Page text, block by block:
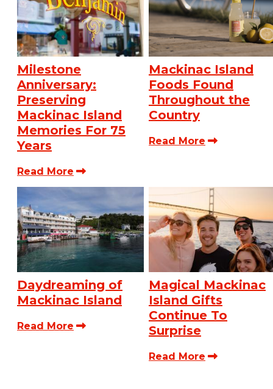
Milestone
Anniversary:
Preserving
Mackinac Island
Memories For 75
Years
Read More
Mackinac Island
Foods Found
Throughout the
Country
Read More
Daydreaming of
Mackinac Island
Read More
Magical Mackinac
Island Gifts
Continue To
Surprise
Read More